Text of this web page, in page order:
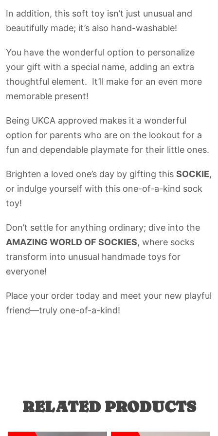
In addition, this soft toy isn’t just unusual and
beautifully made; it’s also hand-washable!
You have the wonderful option to personalize
your gift with a special name, adding an extra
thoughtful element. It’ll make for an even more
memorable present!
Being UKCA approved makes it a wonderful
option for parents who are on the lookout for a
fun and dependable playmate for their little ones.
Brighten a loved one’s day by gifting this SOCKIE,
or indulge yourself with this one-of-a-kind sock
toy!
Don’t settle for anything ordinary; dive into the
AMAZING WORLD OF SOCKIES, where socks
transform into unusual handmade toys for
everyone!
Place your order today and meet your new playful
friend—truly one-of-a-kind!
RELATED PRODUCTS